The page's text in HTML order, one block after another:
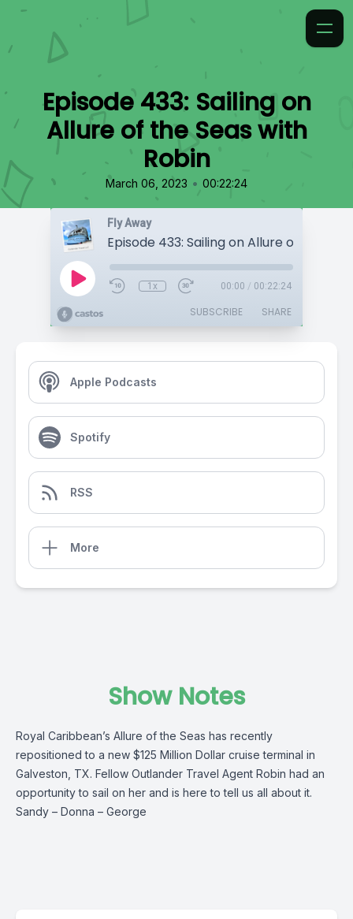
Episode 433: Sailing on
Allure of the Seas with
Robin
March 06, 2023 • 00:22:24
Fly Away
1x 00:00 / 00:22:24
SUBSCRIBE SHARE
Apple Podcasts
Spotify
RSS
More
Show Notes
Royal Caribbean’s Allure of the Seas has recently
repositioned to a new $125 Million Dollar cruise terminal in
Galveston, TX. Fellow Outlander Travel Agent Robin had an
opportunity to sail on her and is here to tell us all about it.
Sandy – Donna – George